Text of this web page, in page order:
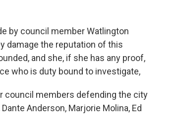
by council member Watlington
damage the reputation of this
and she, if she has any proof,
who is duty bound to investigate,
council members defending the city
Anderson, Marjorie Molina, Ed